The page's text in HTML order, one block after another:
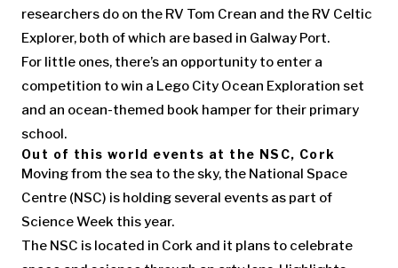
researchers do on the RV Tom Crean and the RV Celtic
Explorer, both of which are based in Galway Port.
For little ones, there’s an opportunity to enter a
competition to win a Lego City Ocean Exploration set
and an ocean-themed book hamper for their primary
school.
Out of this world events at the NSC, Cork
Moving from the sea to the sky, the National Space
Centre (NSC) is holding several events as part of
Science Week this year.
The NSC is located in Cork and it plans to celebrate